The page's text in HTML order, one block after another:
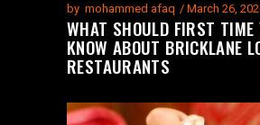
by mohammed afaq March 26,
WHAT SHOULD FIRST TIME
KNOW ABOUT BRICKLANE
RESTAURANTS